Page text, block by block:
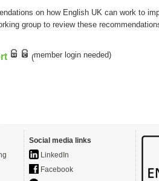
on how English UK can work to
group to review these
(member login needed)
Social media links
LinkedIn
Facebook